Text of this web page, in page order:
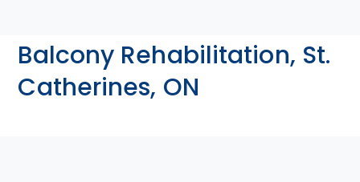
Balcony Rehabilitation, St.
Catherines, ON